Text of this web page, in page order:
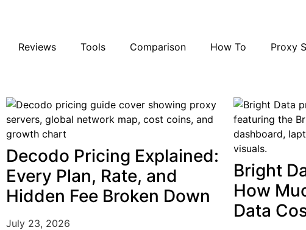
Reviews Tools Comparison How To Proxy
Decodo Pricing Explained:
Every Plan, Rate, and
Hidden Fee Broken Down
July 23, 2026
Bright
How
Data